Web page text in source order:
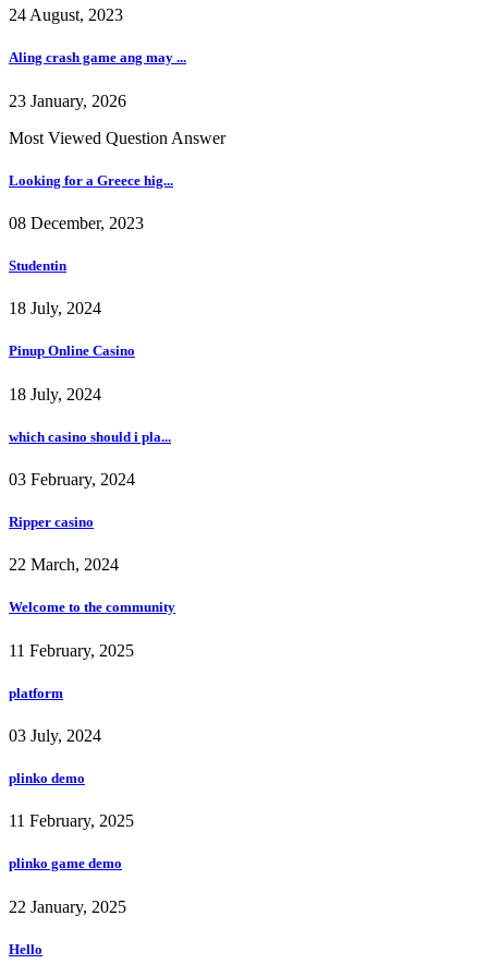
24 August, 2023
Aling crash game ang may ...
23 January, 2026
Most Viewed Question Answer
Looking for a Greece hig...
08 December, 2023
Studentin
18 July, 2024
Pinup Online Casino
18 July, 2024
which casino should i pla...
03 February, 2024
Ripper casino
22 March, 2024
Welcome to the community
11 February, 2025
platform
03 July, 2024
plinko demo
11 February, 2025
plinko game demo
22 January, 2025
Hello